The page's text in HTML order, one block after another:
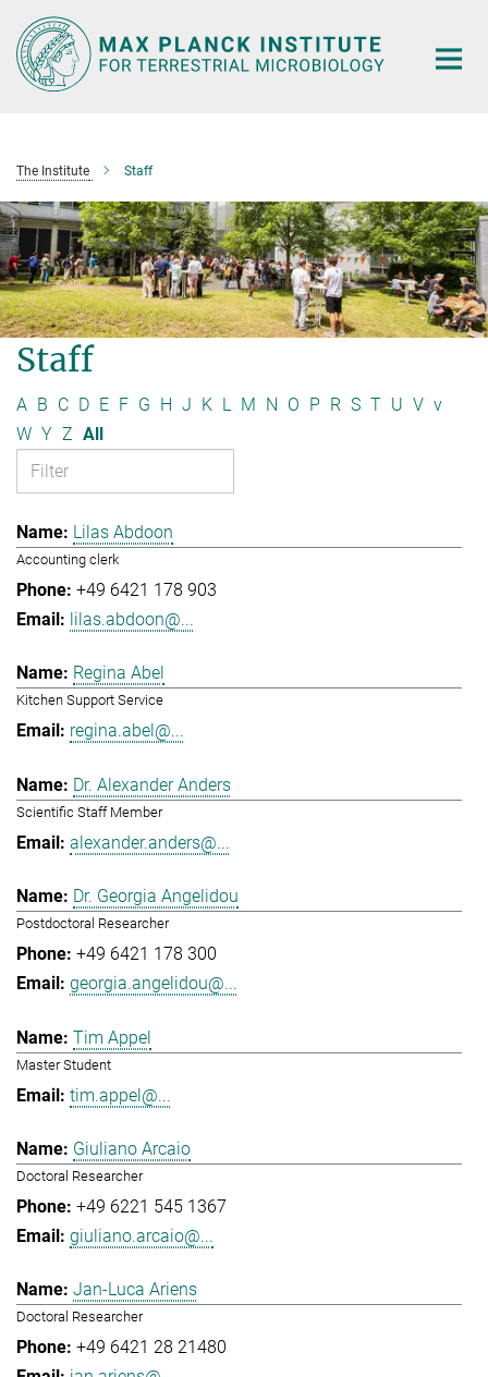
Main-
Content
The Institute Staff
Staff
A B C D E F G H J K L M N O P R S T U V v
W Y Z All
Lilas Abdoon
Accounting clerk
+49 6421 178 903
lilas.abdoon@...
Regina Abel
Kitchen Support Service
regina.abel@...
Dr. Alexander Anders
Scientific Staff Member
alexander.anders@...
Dr. Georgia Angelidou
Postdoctoral Researcher
+49 6421 178 300
georgia.angelidou@...
Tim Appel
Master Student
tim.appel@...
Giuliano Arcaio
Doctoral Researcher
+49 6221 545 1367
giuliano.arcaio@...
Jan-Luca Ariens
Doctoral Researcher
+49 6421 28 21480